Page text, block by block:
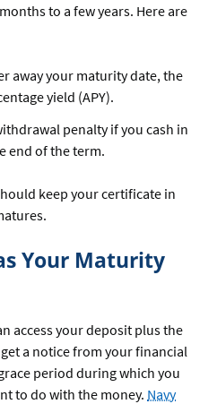
to a few years. Here are
away your maturity date, the
yield (APY).
penalty if you cash in
end of the term.
keep your certificate in
Your Maturity
access your deposit plus the
a notice from your financial
period during which you
to do with the money. Navy